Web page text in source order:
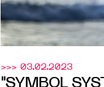
>>> 03.02.2023
"SYMBOL